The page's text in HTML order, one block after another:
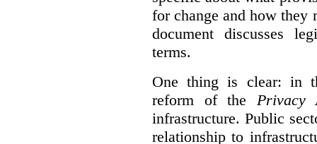
for change and how they
document discusses
terms.
One thing is clear: in
reform of the Privacy
infrastructure. Public
relationship to